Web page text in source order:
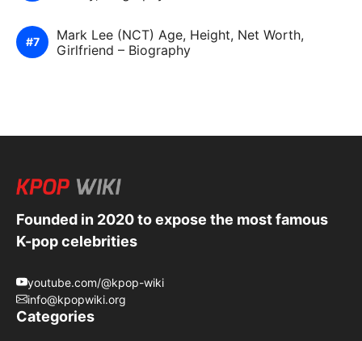
Mark Lee (NCT) Age, Height, Net Worth,
Girlfriend – Biography
Founded in 2020 to expose the most famous
K-pop celebrities
youtube.com/@kpop-wiki
info@kpopwiki.org
Categories